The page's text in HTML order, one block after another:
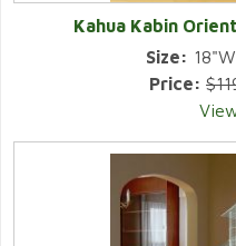
Kahua Kabin
Size:
Price: